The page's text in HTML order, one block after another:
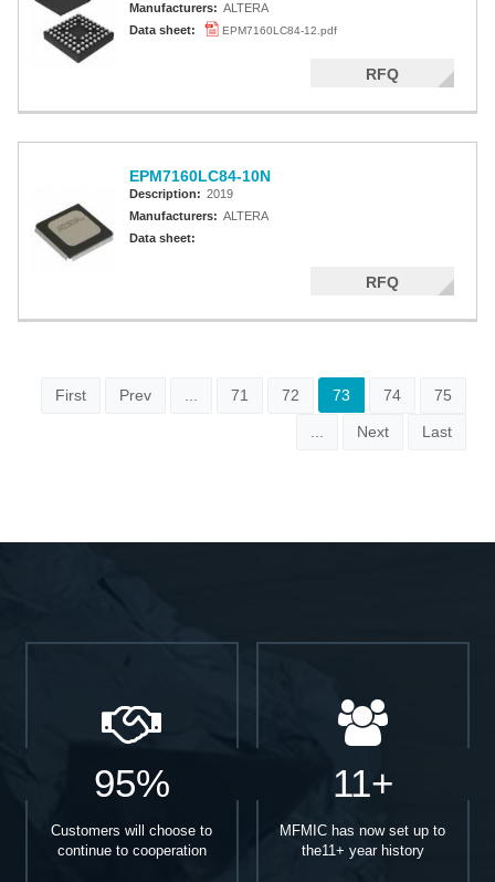
Manufacturers: ALTERA
Data sheet:
EPM7160LC84-12.pdf
RFQ
EPM7160LC84-10N
Description: 2019
Manufacturers: ALTERA
Data sheet:
RFQ
First Prev 71 72 73 74 75
Next Last
95%
Customers will choose to
continue to cooperation
11+
MFMIC has now set up to
the11+ year history